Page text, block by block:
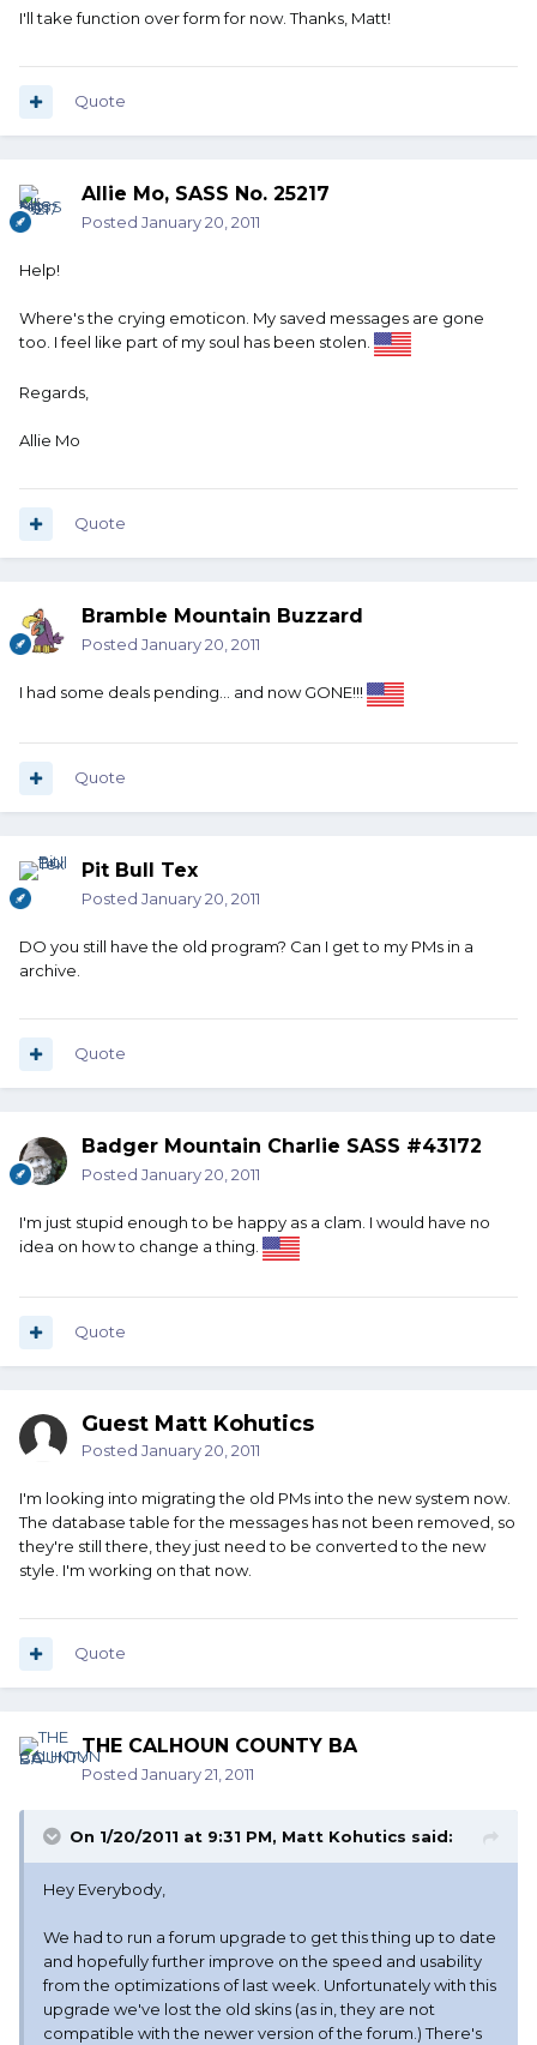
I'll take function over form for now. Thanks, Matt!
Quote
Allie Mo, SASS No. 25217
Posted January 20, 2011
Help!
Where's the crying emoticon. My saved messages are gone
too. I feel like part of my soul has been stolen.
Regards,
Allie Mo
Quote
Bramble Mountain Buzzard
Posted January 20, 2011
I had some deals pending... and now GONE!!!
Quote
Pit Bull Tex
Posted January 20, 2011
DO you still have the old program? Can I get to my PMs in a
archive.
Quote
Badger Mountain Charlie SASS #43172
Posted January 20, 2011
I'm just stupid enough to be happy as a clam. I would have no
idea on how to change a thing.
Quote
Guest Matt Kohutics
Posted January 20, 2011
I'm looking into migrating the old PMs into the new system now.
The database table for the messages has not been removed, so
they're still there, they just need to be converted to the new
style. I'm working on that now.
Quote
THE CALHOUN COUNTY BA
Posted January 21, 2011
On 1/20/2011 at 9:31 PM, Matt Kohutics said:
Hey Everybody,
We had to run a forum upgrade to get this thing up to date
and hopefully further improve on the speed and usability
from the optimizations of last week. Unfortunately with this
upgrade we've lost the old skins (as in, they are not
compatible with the newer version of the forum.) There's